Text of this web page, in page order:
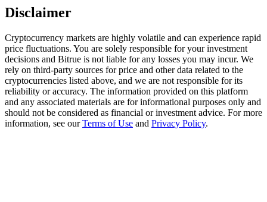
USDT New User Exclusive 10% APR
USDT Flexible Staking | Daily Rewards
New Listing Futures Fest
Disclaimer
Cryptocurrency markets are highly volatile and can experience rapid
price fluctuations. You are solely responsible for your investment
decisions and Bitrue is not liable for any losses you may incur. We
rely on third-party sources for price and other data related to the
cryptocurrencies listed above, and we are not responsible for its
reliability or accuracy. The information provided on this platform
and any associated materials are for informational purposes only and
should not be considered as financial or investment advice. For more
information, see ourTerms of Use and Privacy Policy.